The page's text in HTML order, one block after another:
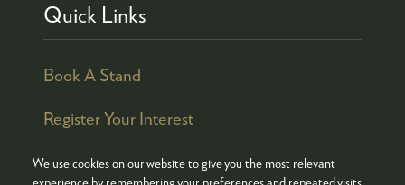
We use cookies on our website to give you the most relevant
Quick Links
Book A Stand
Register Your Interest